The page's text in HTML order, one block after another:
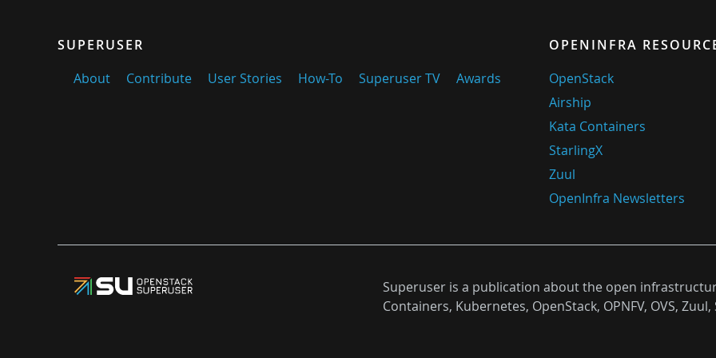
SUPERUSER
About
Contribute User Stories How-To Superuser TV Awards
OPENINFRA
OpenStack
Airship
Kata Containers
StarlingX
Zuul
OpenInfra Newsletters
Superuser is a publication about the open
Containers, Kubernetes, OpenStack, OPNFV, OVS,